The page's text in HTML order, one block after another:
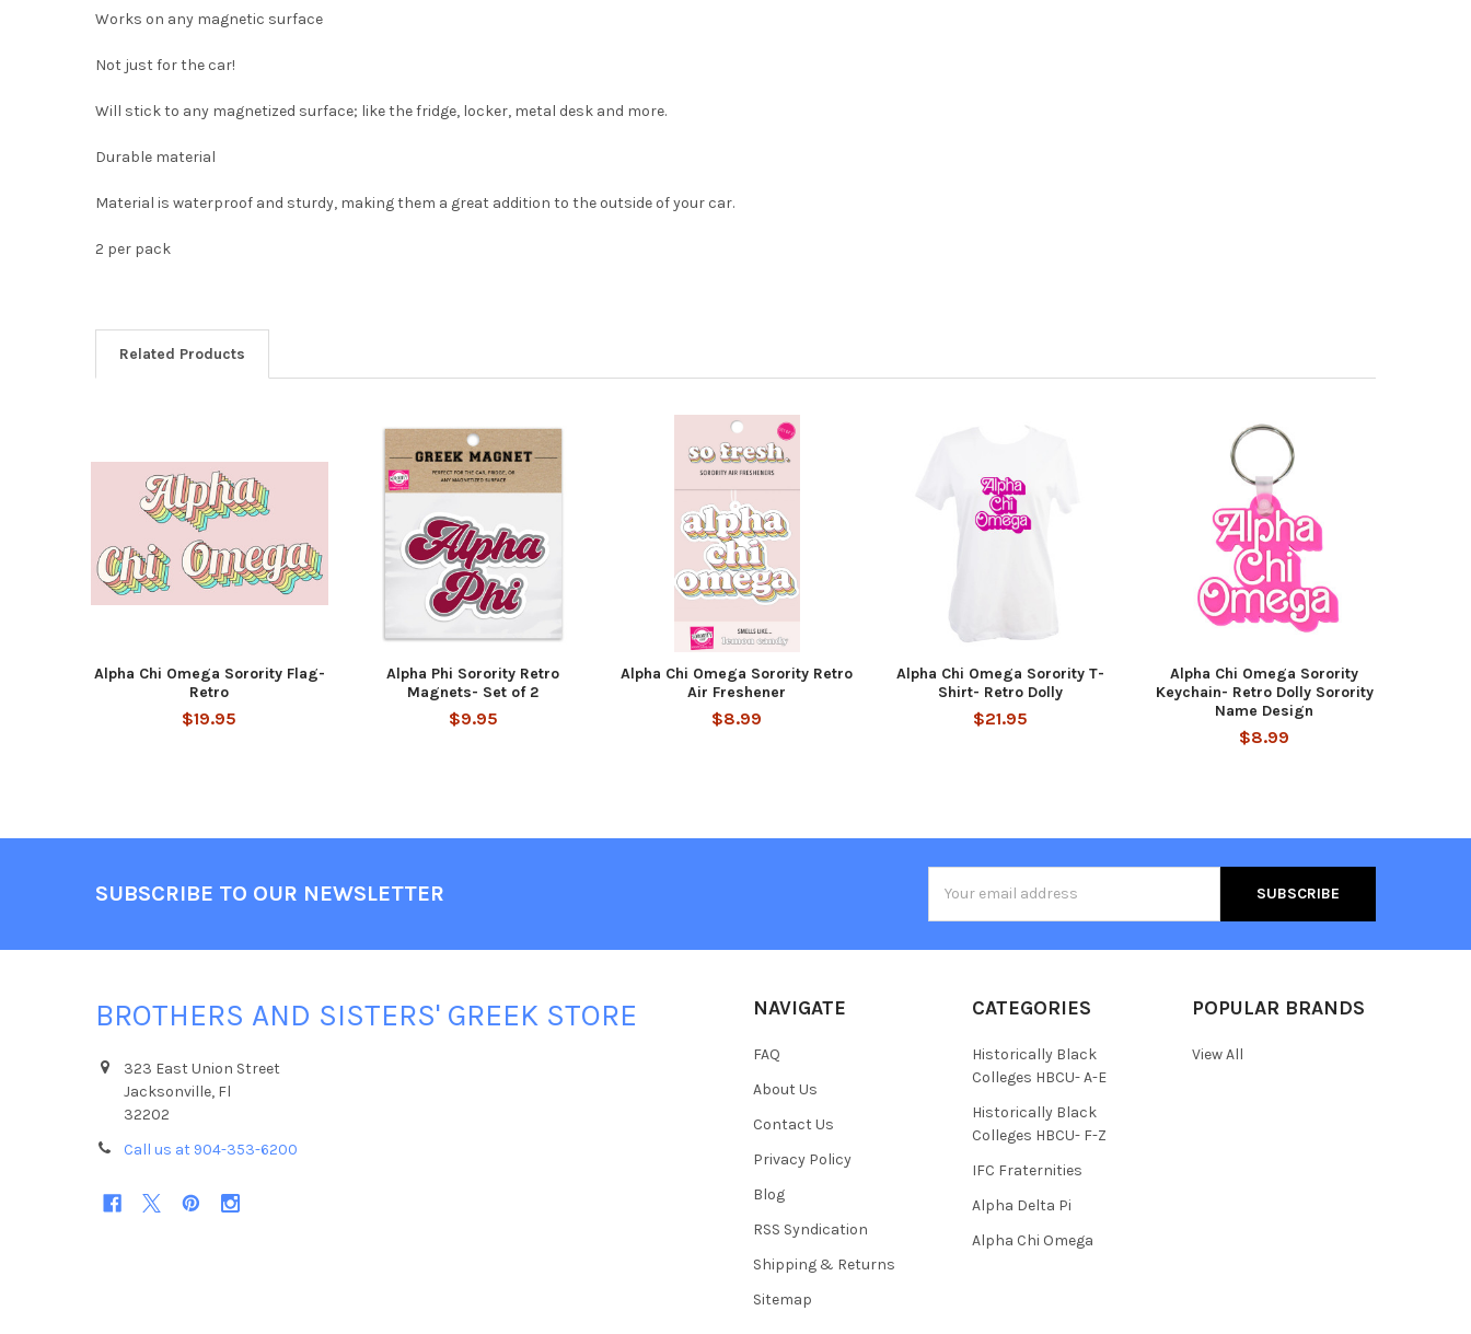
Works on any magnetic surface
Not just for the car!
Will stick to any magnetized surface; like the fridge, locker, metal desk and more.
Durable material
Material is waterproof and sturdy, making them a great addition to the outside of your car.
2 per pack
Related Products
Products
Alpha Chi Omega Sorority Flag-
Retro
$19.95
Alpha Phi Sorority Retro
Magnets- Set of 2
$9.95
Alpha Chi Omega Sorority Retro
Air Freshener
$8.99
Alpha Chi Omega Sorority T-
Shirt- Retro Dolly
$21.95
Alpha Chi Omega Sorority
Keychain- Retro Dolly Sorority
Name Design
$8.99
SUBSCRIBE TO OUR NEWSLETTER
Address
BROTHERS AND SISTERS' GREEK STORE
323 East Union Street
Jacksonville, Fl
32202
Call us at 904-353-6200
NAVIGATE
FAQ
About Us
Contact Us
Privacy Policy
Blog
RSS Syndication
Shipping & Returns
Sitemap
CATEGORIES
Historically Black
Colleges HBCU- A-E
Historically Black
Colleges HBCU- F-Z
IFC Fraternities
Alpha Delta Pi
Alpha Chi Omega
POPULAR BRANDS
View All